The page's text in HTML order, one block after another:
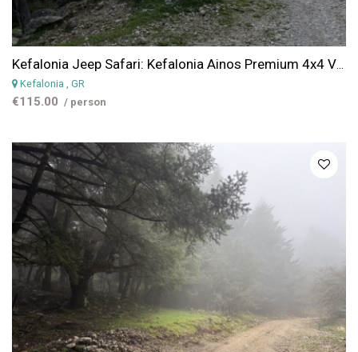
Kefalonia Jeep Safari: Kefalonia Ainos Premium 4x4 Van Experience
Kefalonia , GR
€115.00 / person